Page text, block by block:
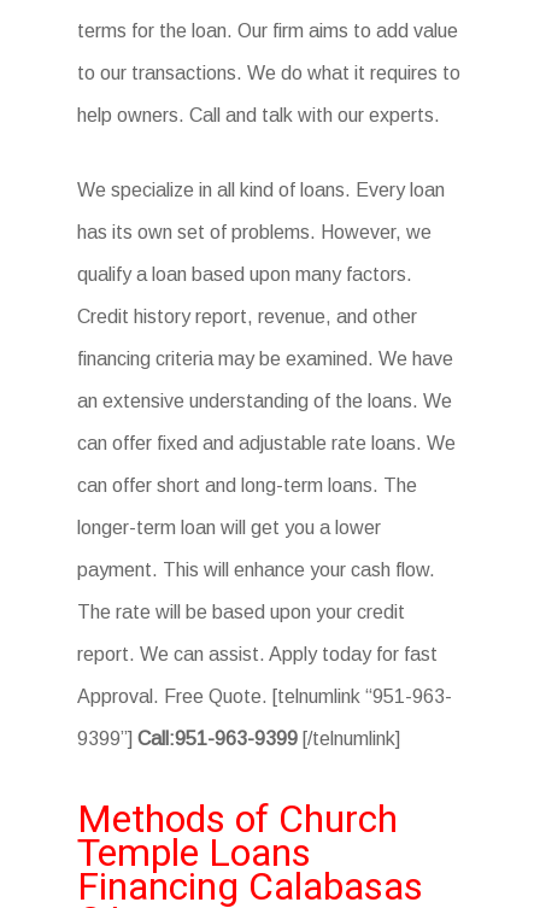
terms for the loan. Our firm aims to add value
to our transactions. We do what it requires to
help owners. Call and talk with our experts.
We specialize in all kind of loans. Every loan
has its own set of problems. However, we
qualify a loan based upon many factors.
Credit history report, revenue, and other
financing criteria may be examined. We have
an extensive understanding of the loans. We
can offer fixed and adjustable rate loans. We
can offer short and long-term loans. The
longer-term loan will get you a lower
payment. This will enhance your cash flow.
The rate will be based upon your credit
report. We can assist. Apply today for fast
Approval. Free Quote. [telnumlink “951-963-
9399”] Call:951-963-9399 [/telnumlink]
Methods of Church
Temple Loans
Financing Calabasas